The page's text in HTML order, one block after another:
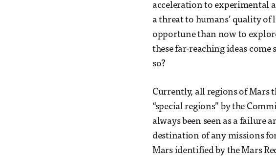
acceleration to experimental
a threat to humans’ quality of
opportune than now to
these far-reaching ideas
so?
Currently, all regions of Mars
“special regions” by the
always been seen as a failure
destination of any missions
Mars identified by the Mars